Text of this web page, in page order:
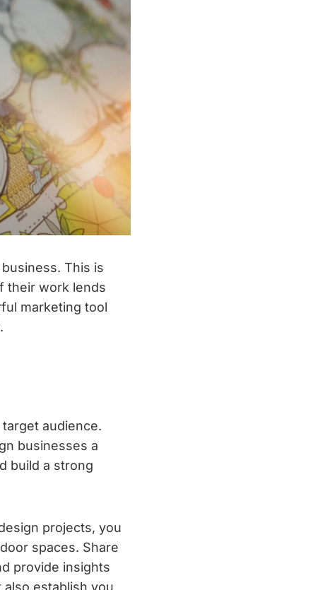
This is
their work lends
marketing tool
audience.
businesses a
build a strong
projects, you
spaces. Share
provide insights